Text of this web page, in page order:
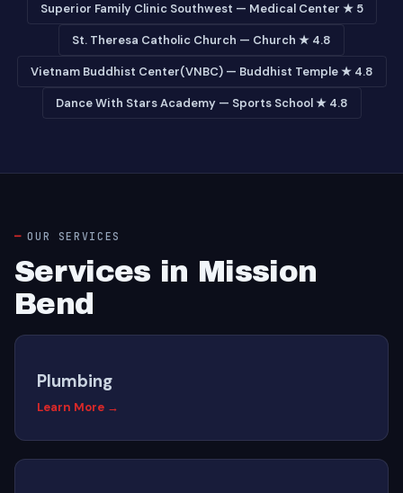
Superior Family Clinic Southwest — Medical Center ★ 5
St. Theresa Catholic Church — Church ★ 4.8
Vietnam Buddhist Center(VNBC) — Buddhist Temple ★ 4.8
Dance With Stars Academy — Sports School ★ 4.8
OUR SERVICES
Services in Mission
Bend
Plumbing
Learn More →